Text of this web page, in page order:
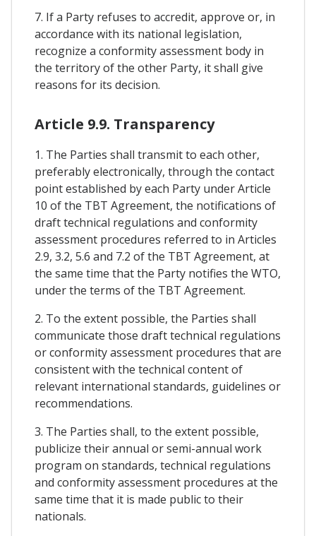
7. If a Party refuses to accredit, approve or, in
accordance with its national legislation,
recognize a conformity assessment body in
the territory of the other Party, it shall give
reasons for its decision.
Article 9.9. Transparency
1. The Parties shall transmit to each other,
preferably electronically, through the contact
point established by each Party under Article
10 of the TBT Agreement, the notifications of
draft technical regulations and conformity
assessment procedures referred to in Articles
2.9, 3.2, 5.6 and 7.2 of the TBT Agreement, at
the same time that the Party notifies the WTO,
under the terms of the TBT Agreement.
2. To the extent possible, the Parties shall
communicate those draft technical regulations
or conformity assessment procedures that are
consistent with the technical content of
relevant international standards, guidelines or
recommendations.
3. The Parties shall, to the extent possible,
publicize their annual or semi-annual work
program on standards, technical regulations
and conformity assessment procedures at the
same time that it is made public to their
nationals.